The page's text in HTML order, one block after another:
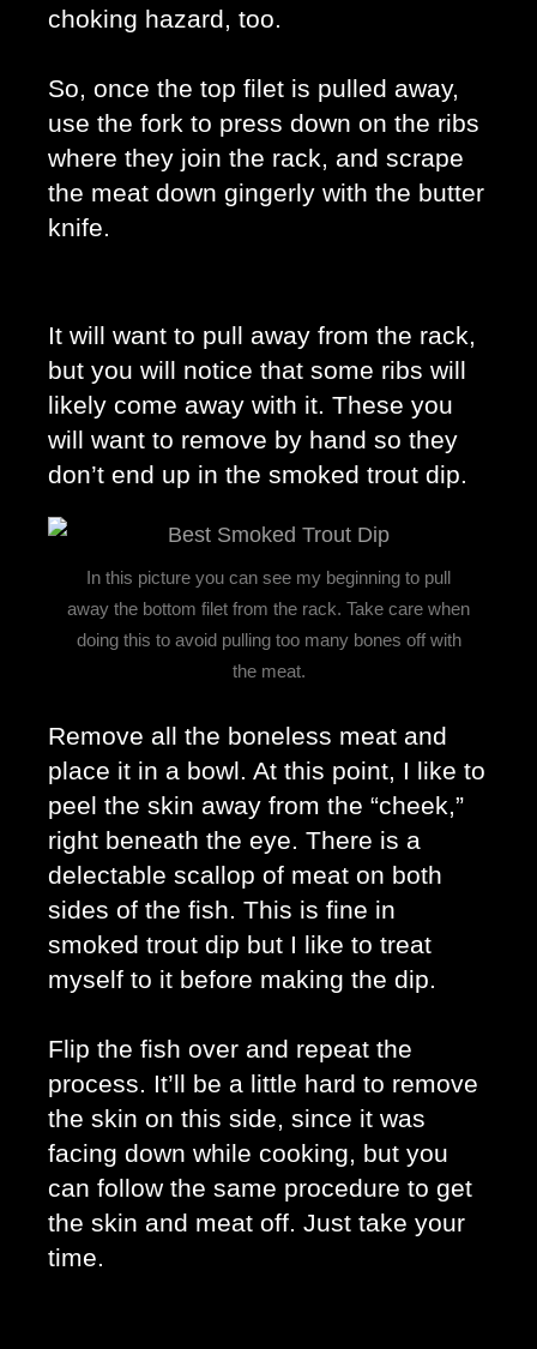
choking hazard, too.
So, once the top filet is pulled away,
use the fork to press down on the ribs
where they join the rack, and scrape
the meat down gingerly with the butter
knife.
It will want to pull away from the rack,
but you will notice that some ribs will
likely come away with it. These you
will want to remove by hand so they
don’t end up in the smoked trout dip.
In this picture you can see my beginning to pull
away the bottom filet from the rack. Take care when
doing this to avoid pulling too many bones off with
the meat.
Remove all the boneless meat and
place it in a bowl. At this point, I like to
peel the skin away from the “cheek,”
right beneath the eye. There is a
delectable scallop of meat on both
sides of the fish. This is fine in
smoked trout dip but I like to treat
myself to it before making the dip.
Flip the fish over and repeat the
process. It’ll be a little hard to remove
the skin on this side, since it was
facing down while cooking, but you
can follow the same procedure to get
the skin and meat off. Just take your
time.